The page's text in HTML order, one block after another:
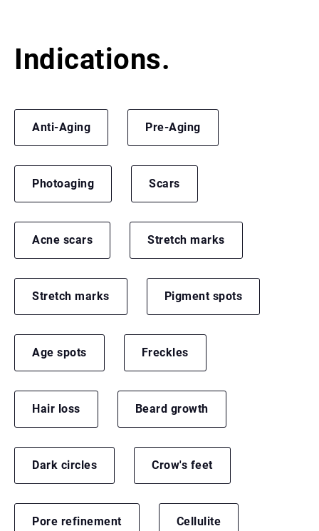
Indications.
Anti-Aging Pre-Aging
Photoaging Scars
Acne scars Stretch marks
Stretch marks Pigment spots
Age spots Freckles
Hair loss Beard growth
Dark circles Crow's feet
Pore refinement Cellulite